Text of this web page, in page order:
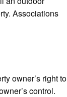
Associations
owner’s right to
control.